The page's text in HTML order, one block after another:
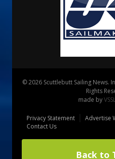
© 2026 Scuttlebutt Sailing News.
Rights
made by
Privacy Statement Advertise
Contact Us
Back to